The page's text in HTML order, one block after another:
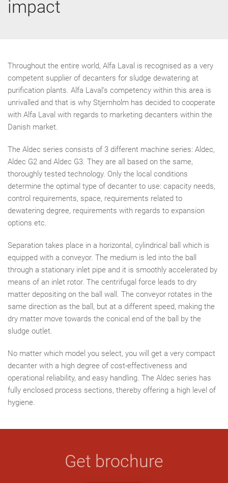
impact
Throughout the entire world, Alfa Laval is recognised as a very
competent supplier of decanters for sludge dewatering at
purification plants. Alfa Laval’s competency within this area is
unrivalled and that is why Stjernholm has decided to cooperate
with Alfa Laval with regards to marketing decanters within the
Danish market.
The Aldec series consists of 3 different machine series: Aldec,
Aldec G2 and Aldec G3. They are all based on the same,
thoroughly tested technology. Only the local conditions
determine the optimal type of decanter to use: capacity needs,
control requirements, space, requirements related to
dewatering degree, requirements with regards to expansion
options etc.
Separation takes place in a horizontal, cylindrical ball which is
equipped with a conveyor. The medium is led into the ball
through a stationary inlet pipe and it is smoothly accelerated by
means of an inlet rotor. The centrifugal force leads to dry
matter depositing on the ball wall. The conveyor rotates in the
same direction as the ball, but at a different speed, making the
dry matter move towards the conical end of the ball by the
sludge outlet.
No matter which model you select, you will get a very compact
decanter with a high degree of cost-effectiveness and
operational reliability, and easy handling. The Aldec series has
fully enclosed process sections, thereby offering a high level of
hygiene.
Get brochure